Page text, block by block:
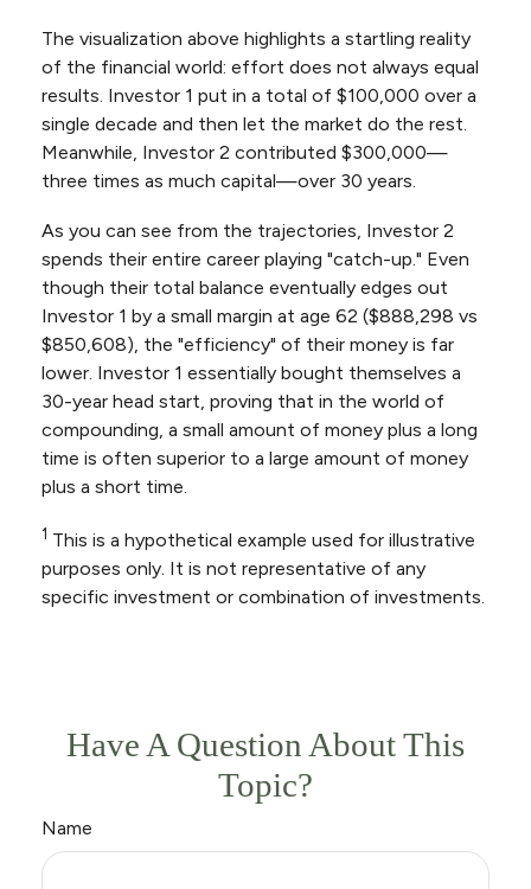
The visualization above highlights a startling reality
of the financial world: effort does not always equal
results. Investor 1 put in a total of $100,000 over a
single decade and then let the market do the rest.
Meanwhile, Investor 2 contributed $300,000—
three times as much capital—over 30 years.
As you can see from the trajectories, Investor 2
spends their entire career playing "catch-up." Even
though their total balance eventually edges out
Investor 1 by a small margin at age 62 ($888,298 vs
$850,608), the "efficiency" of their money is far
lower. Investor 1 essentially bought themselves a
30-year head start, proving that in the world of
compounding, a small amount of money plus a long
time is often superior to a large amount of money
plus a short time.
1 This is a hypothetical example used for illustrative
purposes only. It is not representative of any
specific investment or combination of investments.
Have A Question About This
Topic?
Name